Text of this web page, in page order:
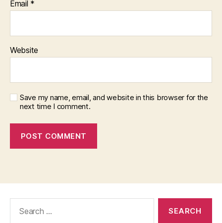
Email *
Website
Save my name, email, and website in this browser for the
next time I comment.